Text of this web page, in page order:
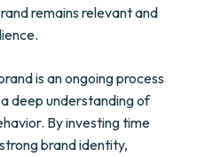
remains relevant and
is an ongoing process
deep understanding of
By investing time
brand identity,